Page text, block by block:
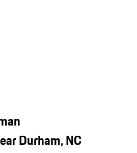
Durham, NC